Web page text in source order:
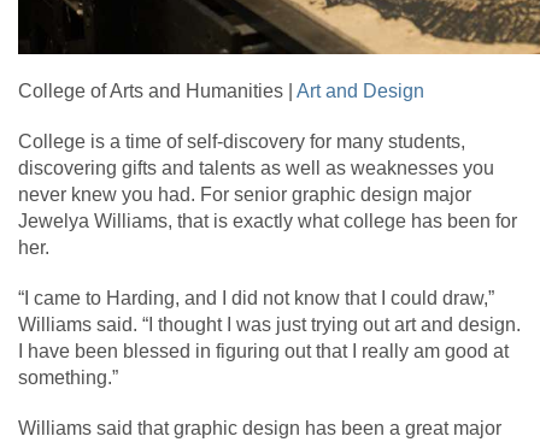
College of Arts and Humanities | Art and Design
College is a time of self-discovery for many students,
discovering gifts and talents as well as weaknesses you
never knew you had. For senior graphic design major
Jewelya Williams, that is exactly what college has been for
her.
“I came to Harding, and I did not know that I could draw,”
Williams said. “I thought I was just trying out art and design.
I have been blessed in figuring out that I really am good at
something.”
Williams said that graphic design has been a great major